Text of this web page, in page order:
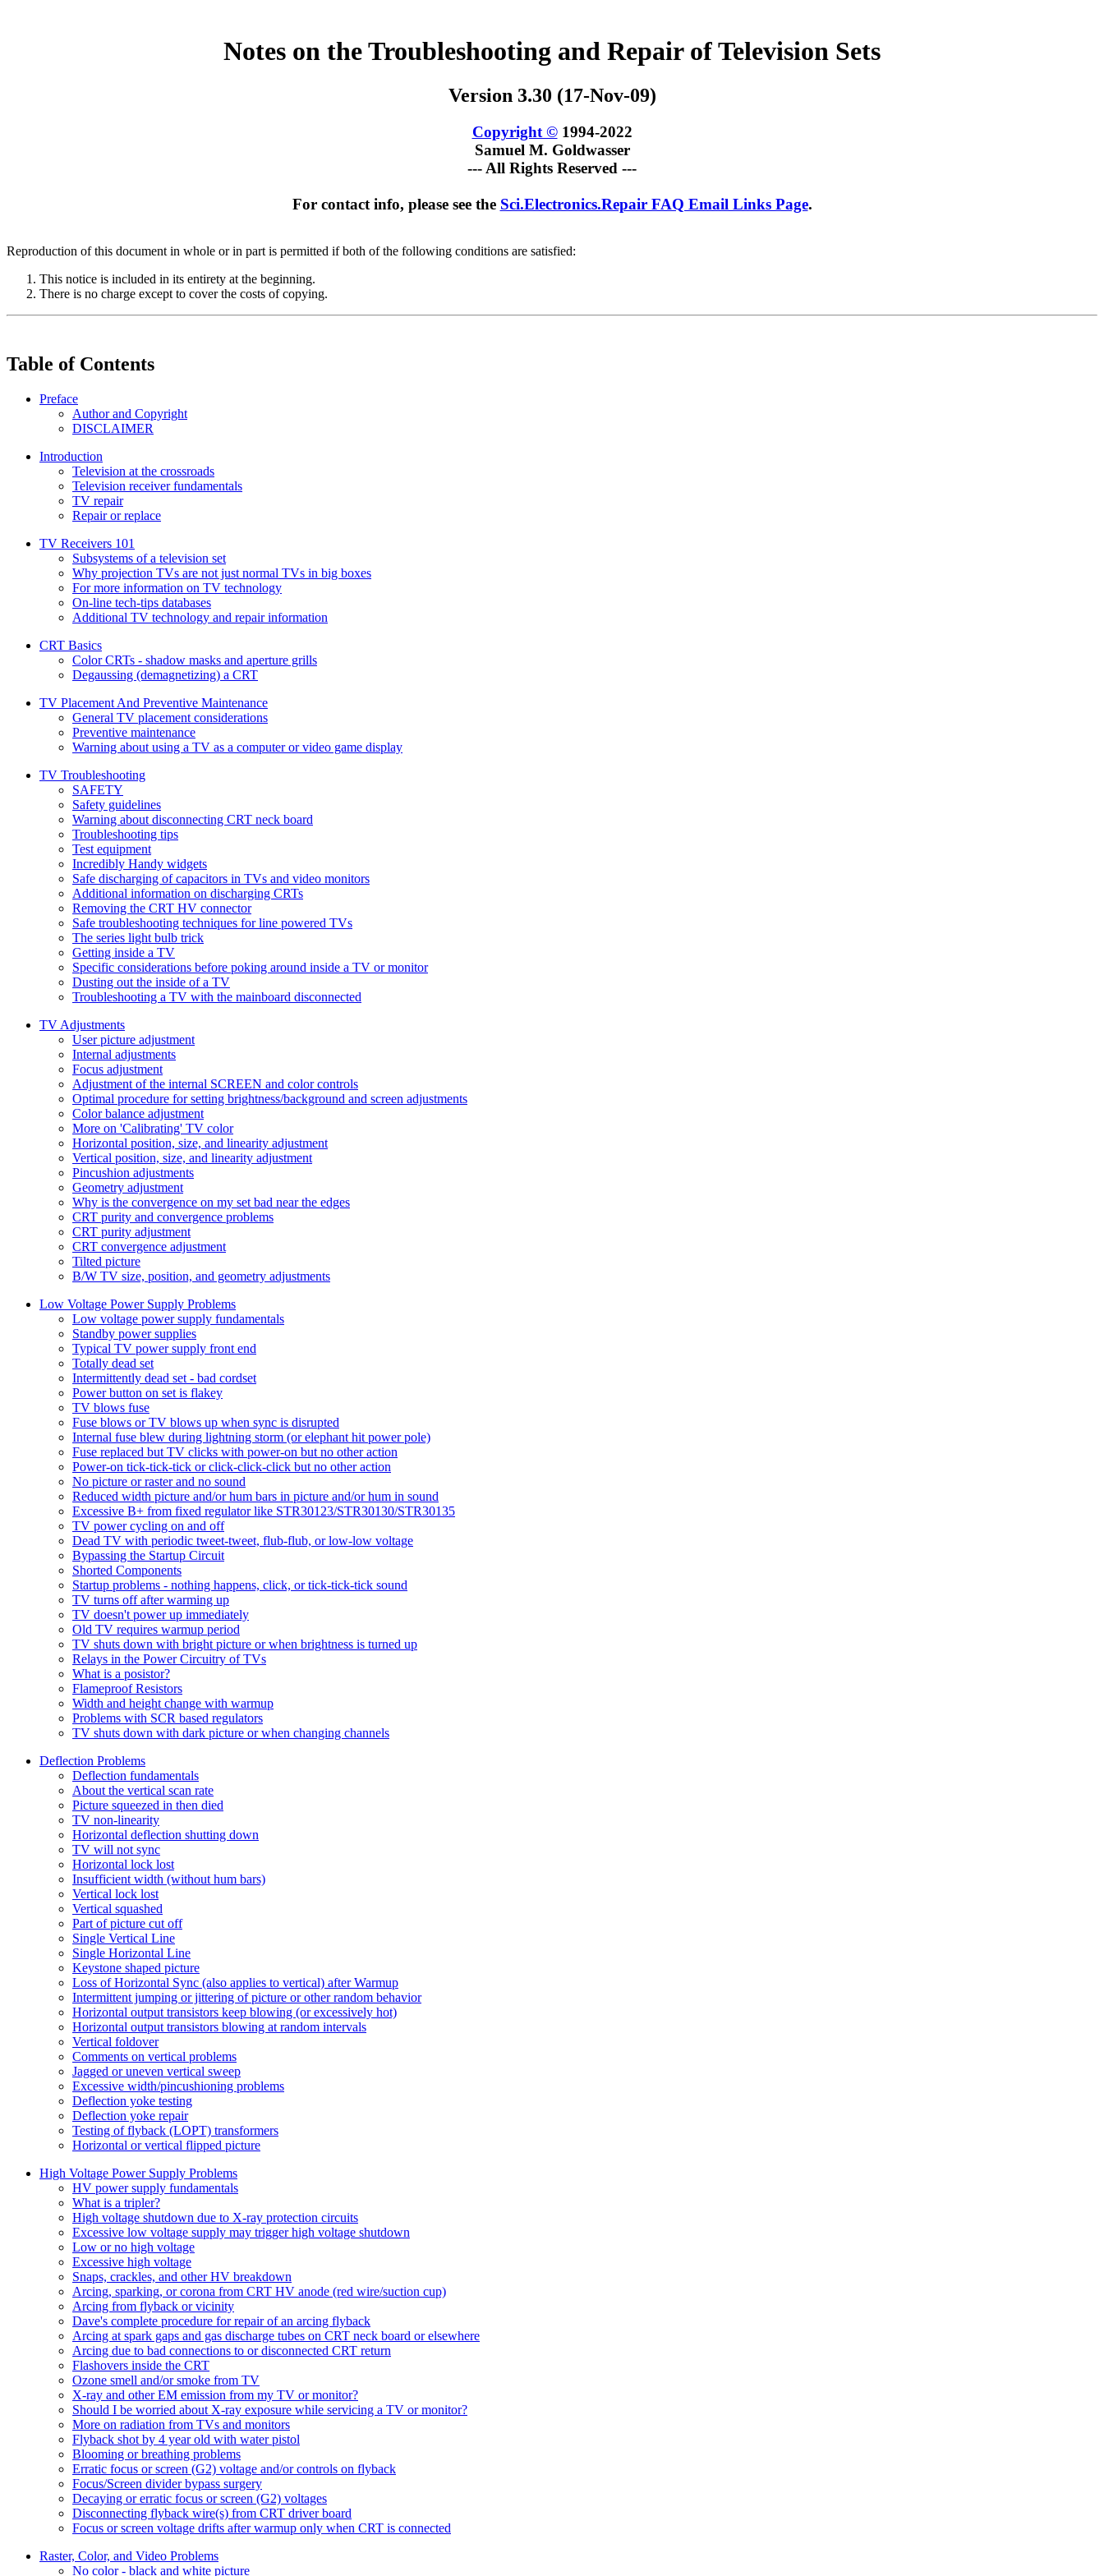
Notes on the Troubleshooting and Repair of Television Sets
Version 3.30 (17-Nov-09)
Copyright ©1994-2022
Samuel M. Goldwasser
--- All Rights Reserved ---
For contact info, please see the Sci.Electronics.Repair FAQ Email Links Page.
Reproduction of this document in whole or in part is permitted if both of the following conditions are satisfied:
This notice is included in its entirety at the beginning.
There is no charge except to cover the costs of copying.
Table of Contents
Preface
Author and Copyright
DISCLAIMER
Introduction
Television at the crossroads
Television receiver fundamentals
TV repair
Repair or replace
TV Receivers 101
Subsystems of a television set
Why projection TVs are not just normal TVs in big boxes
For more information on TV technology
On-line tech-tips databases
Additional TV technology and repair information
CRT Basics
Color CRTs - shadow masks and aperture grills
Degaussing (demagnetizing) a CRT
TV Placement And Preventive Maintenance
General TV placement considerations
Preventive maintenance
Warning about using a TV as a computer or video game display
TV Troubleshooting
SAFETY
Safety guidelines
Warning about disconnecting CRT neck board
Troubleshooting tips
Test equipment
Incredibly Handy widgets
Safe discharging of capacitors in TVs and video monitors
Additional information on discharging CRTs
Removing the CRT HV connector
Safe troubleshooting techniques for line powered TVs
The series light bulb trick
Getting inside a TV
Specific considerations before poking around inside a TV or monitor
Dusting out the inside of a TV
Troubleshooting a TV with the mainboard disconnected
TV Adjustments
User picture adjustment
Internal adjustments
Focus adjustment
Adjustment of the internal SCREEN and color controls
Optimal procedure for setting brightness/background and screen adjustments
Color balance adjustment
More on 'Calibrating' TV color
Horizontal position, size, and linearity adjustment
Vertical position, size, and linearity adjustment
Pincushion adjustments
Geometry adjustment
Why is the convergence on my set bad near the edges
CRT purity and convergence problems
CRT purity adjustment
CRT convergence adjustment
Tilted picture
B/W TV size, position, and geometry adjustments
Low Voltage Power Supply Problems
Low voltage power supply fundamentals
Standby power supplies
Typical TV power supply front end
Totally dead set
Intermittently dead set - bad cordset
Power button on set is flakey
TV blows fuse
Fuse blows or TV blows up when sync is disrupted
Internal fuse blew during lightning storm (or elephant hit power pole)
Fuse replaced but TV clicks with power-on but no other action
Power-on tick-tick-tick or click-click-click but no other action
No picture or raster and no sound
Reduced width picture and/or hum bars in picture and/or hum in sound
Excessive B+ from fixed regulator like STR30123/STR30130/STR30135
TV power cycling on and off
Dead TV with periodic tweet-tweet, flub-flub, or low-low voltage
Bypassing the Startup Circuit
Shorted Components
Startup problems - nothing happens, click, or tick-tick-tick sound
TV turns off after warming up
TV doesn't power up immediately
Old TV requires warmup period
TV shuts down with bright picture or when brightness is turned up
Relays in the Power Circuitry of TVs
What is a posistor?
Flameproof Resistors
Width and height change with warmup
Problems with SCR based regulators
TV shuts down with dark picture or when changing channels
Deflection Problems
Deflection fundamentals
About the vertical scan rate
Picture squeezed in then died
TV non-linearity
Horizontal deflection shutting down
TV will not sync
Horizontal lock lost
Insufficient width (without hum bars)
Vertical lock lost
Vertical squashed
Part of picture cut off
Single Vertical Line
Single Horizontal Line
Keystone shaped picture
Loss of Horizontal Sync (also applies to vertical) after Warmup
Intermittent jumping or jittering of picture or other random behavior
Horizontal output transistors keep blowing (or excessively hot)
Horizontal output transistors blowing at random intervals
Vertical foldover
Comments on vertical problems
Jagged or uneven vertical sweep
Excessive width/pincushioning problems
Deflection yoke testing
Deflection yoke repair
Testing of flyback (LOPT) transformers
Horizontal or vertical flipped picture
High Voltage Power Supply Problems
HV power supply fundamentals
What is a tripler?
High voltage shutdown due to X-ray protection circuits
Excessive low voltage supply may trigger high voltage shutdown
Low or no high voltage
Excessive high voltage
Snaps, crackles, and other HV breakdown
Arcing, sparking, or corona from CRT HV anode (red wire/suction cup)
Arcing from flyback or vicinity
Dave's complete procedure for repair of an arcing flyback
Arcing at spark gaps and gas discharge tubes on CRT neck board or elsewhere
Arcing due to bad connections to or disconnected CRT return
Flashovers inside the CRT
Ozone smell and/or smoke from TV
X-ray and other EM emission from my TV or monitor?
Should I be worried about X-ray exposure while servicing a TV or monitor?
More on radiation from TVs and monitors
Flyback shot by 4 year old with water pistol
Blooming or breathing problems
Erratic focus or screen (G2) voltage and/or controls on flyback
Focus/Screen divider bypass surgery
Decaying or erratic focus or screen (G2) voltages
Disconnecting flyback wire(s) from CRT driver board
Focus or screen voltage drifts after warmup only when CRT is connected
Raster, Color, and Video Problems
No color - black and white picture